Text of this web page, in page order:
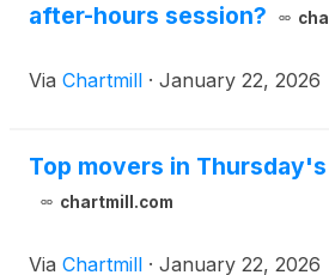
after-hours session?
Via Chartmill · January 22, 2026
Top movers in
chartmill.com
Via Chartmill · January 22, 2026